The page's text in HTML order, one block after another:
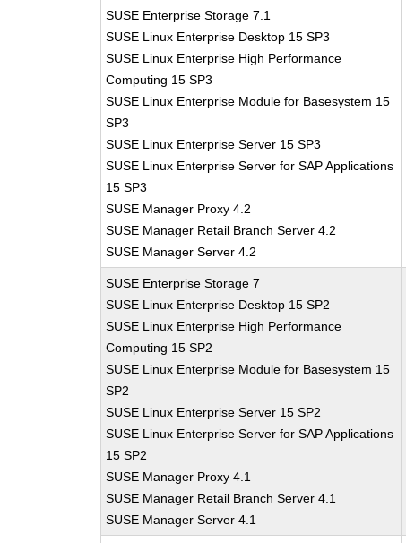
SUSE Enterprise Storage 7.1
SUSE Linux Enterprise Desktop 15 SP3
SUSE Linux Enterprise High Performance
Computing 15 SP3
SUSE Linux Enterprise Module for Basesystem 15
SP3
SUSE Linux Enterprise Server 15 SP3
SUSE Linux Enterprise Server for SAP Applications
15 SP3
SUSE Manager Proxy 4.2
SUSE Manager Retail Branch Server 4.2
SUSE Manager Server 4.2
SUSE Enterprise Storage 7
SUSE Linux Enterprise Desktop 15 SP2
SUSE Linux Enterprise High Performance
Computing 15 SP2
SUSE Linux Enterprise Module for Basesystem 15
SP2
SUSE Linux Enterprise Server 15 SP2
SUSE Linux Enterprise Server for SAP Applications
15 SP2
SUSE Manager Proxy 4.1
SUSE Manager Retail Branch Server 4.1
SUSE Manager Server 4.1